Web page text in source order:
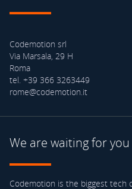
Codemotion srl
Via Marsala, 29 H
Roma
tel. +39 366 3263449
rome@codemotion.it
We are waiting for you
Codemotion is the biggest tech